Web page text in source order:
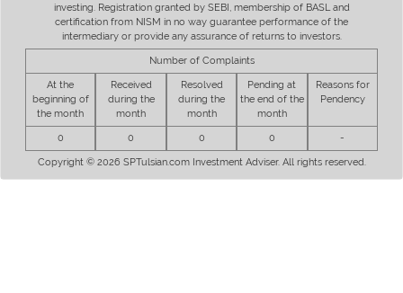
investing. Registration granted by SEBI, membership of BASL and
certification from NISM in no way guarantee performance of the
intermediary or provide any assurance of returns to investors.
Number of Complaints
At the
beginning of
the month
Received
during the
month
Resolved
during the
month
Pending at
the end of the
month
Reasons for
Pendency
0 0 0 0 -
Copyright © 2026 SPTulsian.com Investment Adviser. All rights reserved.